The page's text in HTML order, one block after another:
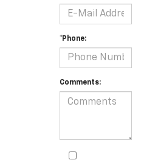
*Phone:
Comments: